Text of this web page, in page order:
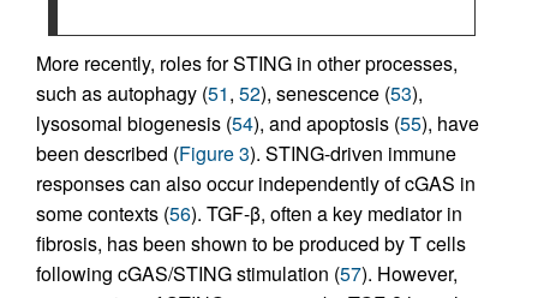
More recently, roles for STING in other processes,
such as autophagy (51, 52), senescence (53),
lysosomal biogenesis (54), and apoptosis (55), have
been described (Figure 3). STING-driven immune
responses can also occur independently of cGAS in
some contexts (56). TGF-β, often a key mediator in
fibrosis, has been shown to be produced by T cells
following cGAS/STING stimulation (57). However,